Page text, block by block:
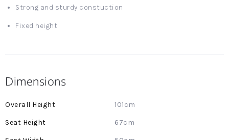
Strong and sturdy constuction
Fixed height
Dimensions
More
101cm
67cm